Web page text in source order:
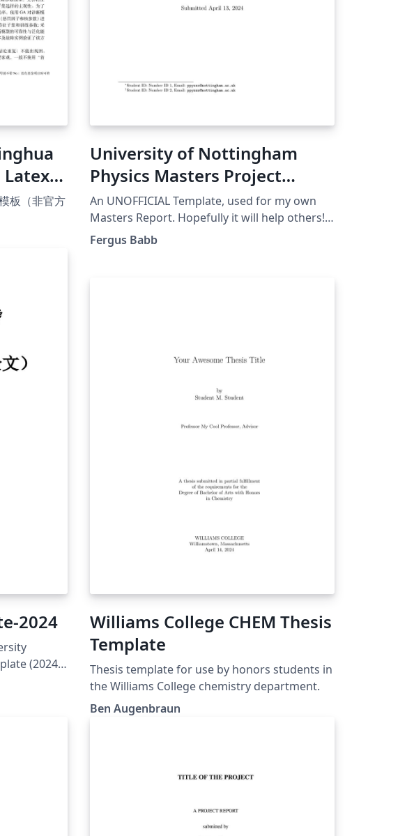
板（非官方
University of Nottingham
Physics Masters Project
Template
An UNOFFICIAL Template, used for my own
Masters Report. Hopefully it will help others!
Tags: Nottingham, UoN, Physics, Masters,
Dissertation. Updated for user ease 7 April
Fergus Babb
2024
(2024)
Williams College CHEM Thesis
Template
Thesis template for use by honors students in
the Williams College chemistry department.
Ben Augenbraun